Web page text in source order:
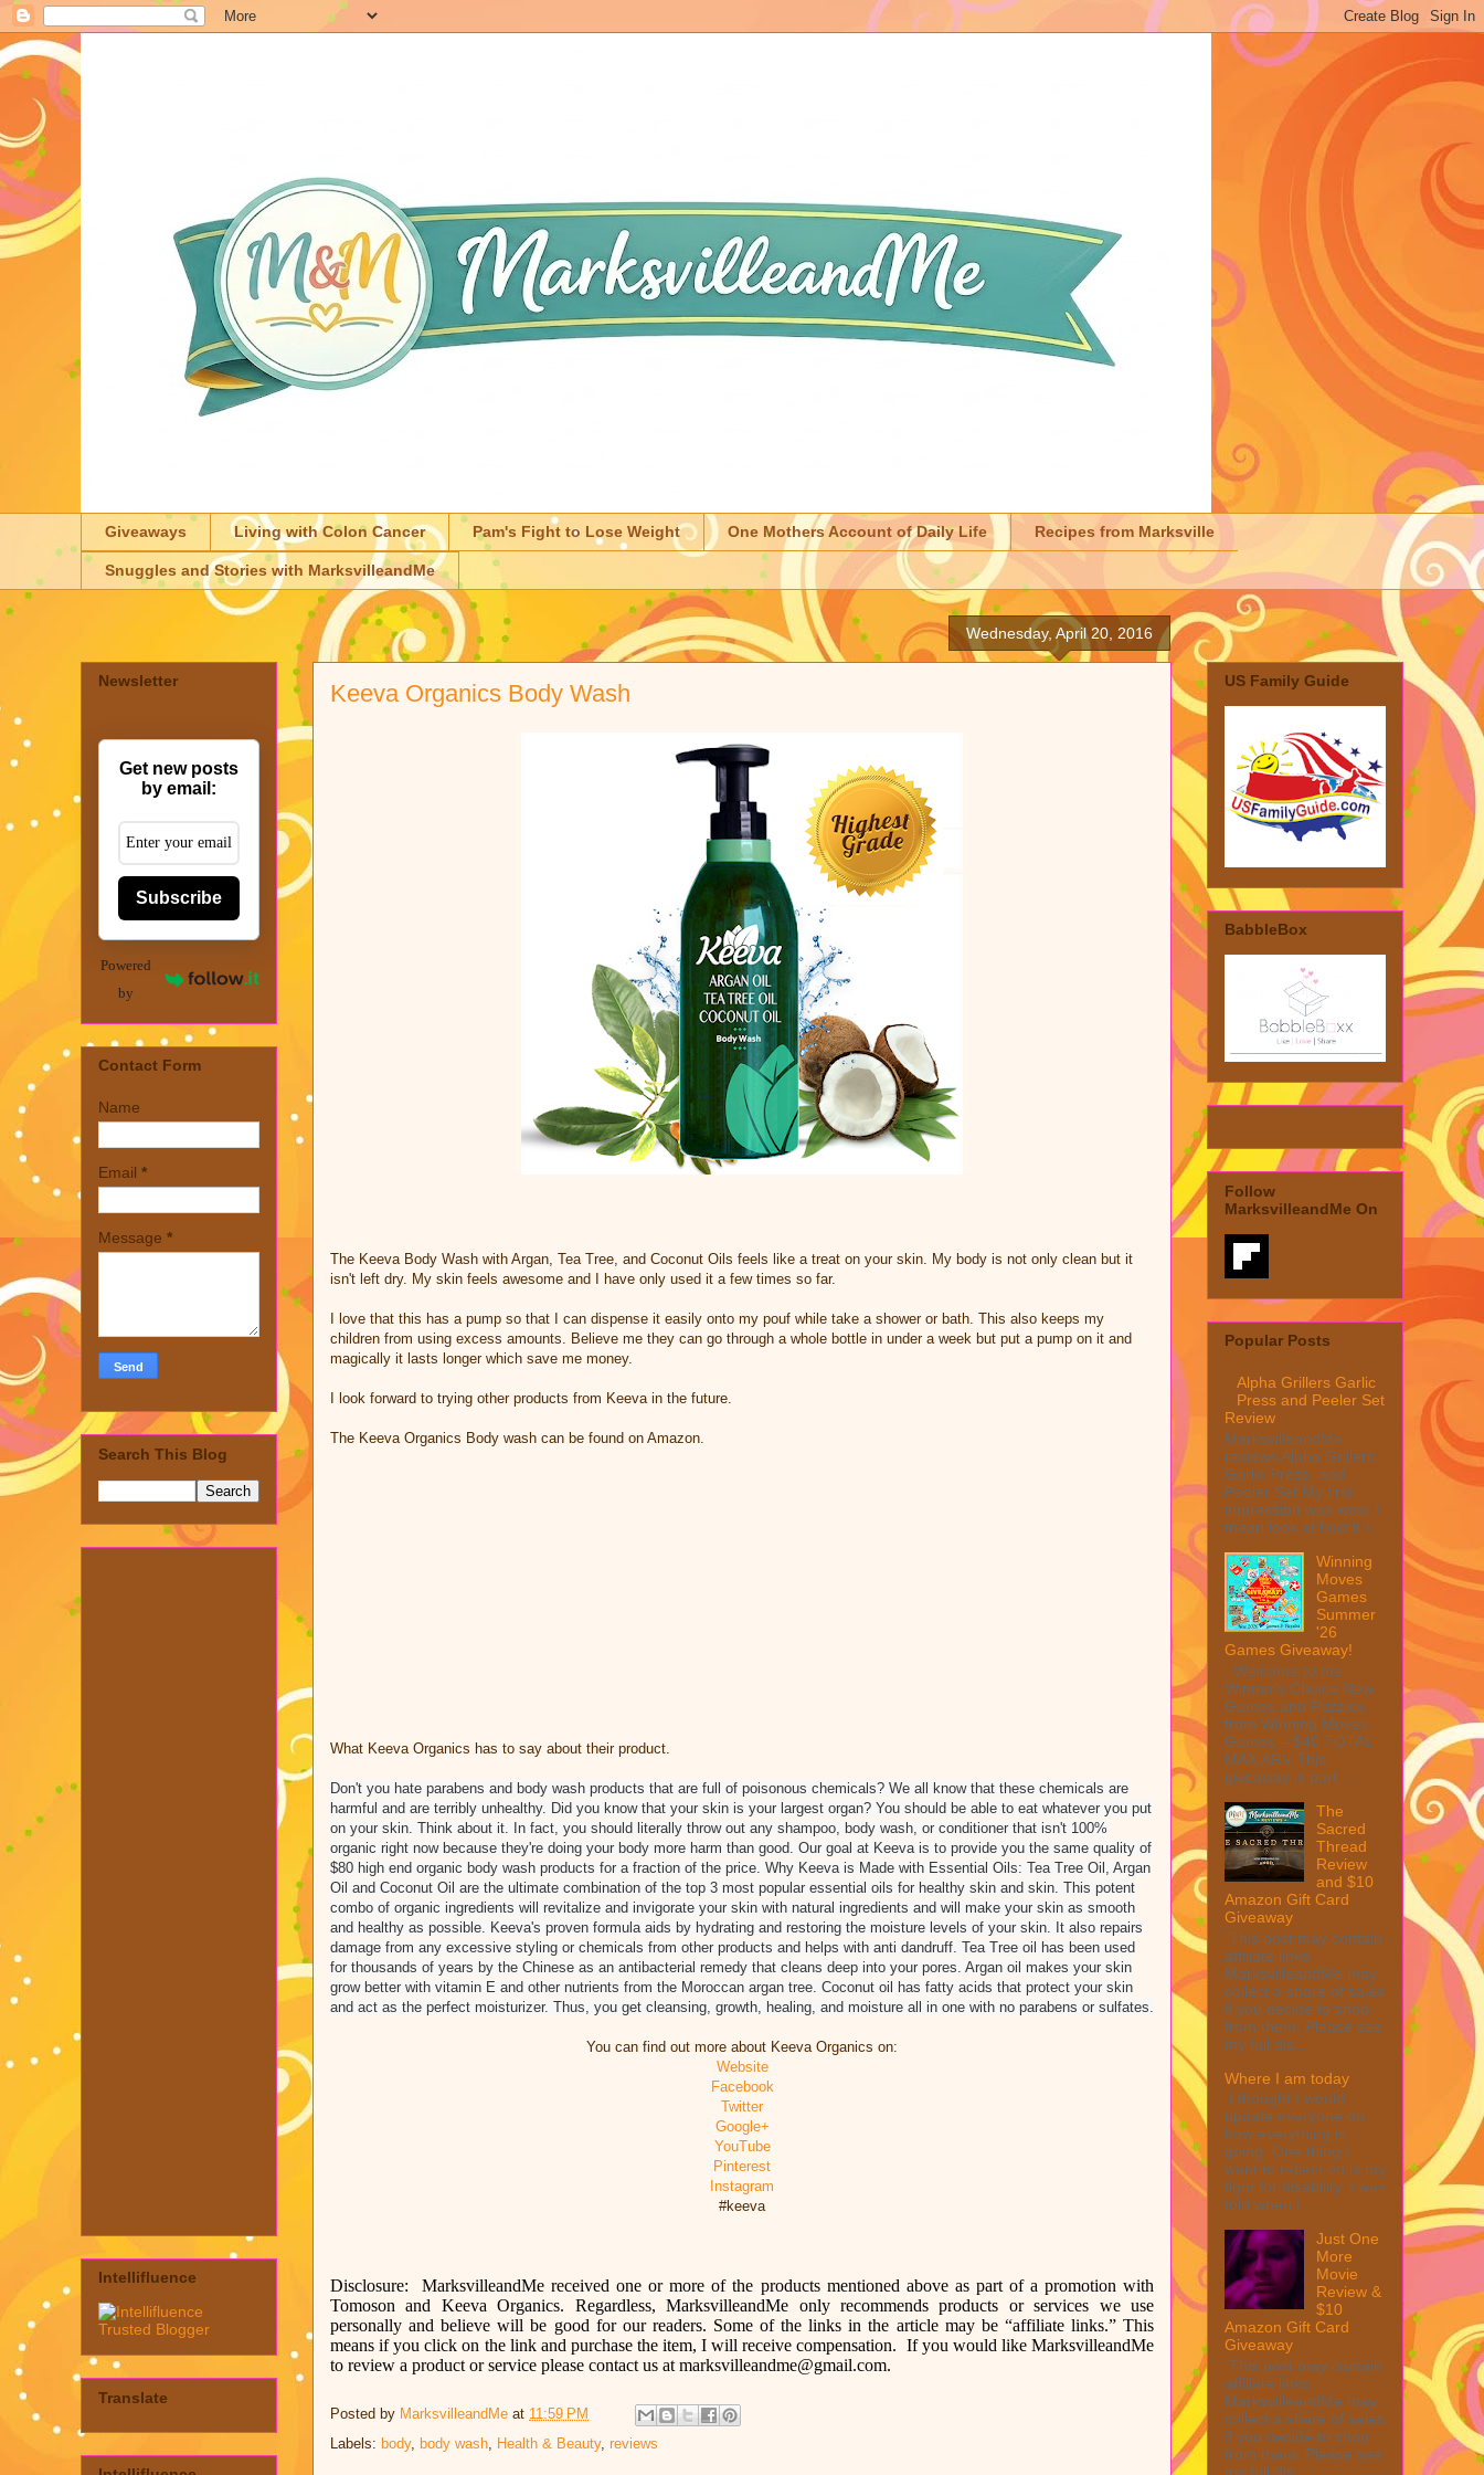
Giveaways Living with Colon Cancer Pam's Fight to Lose Weight One Mothers Account of Daily Life Recipes from Marksville
Snuggles and Stories with MarksvilleandMe
Wednesday, April 20, 2016
Keeva Organics Body Wash
The Keeva Body Wash with Argan, Tea Tree, and Coconut Oils feels like a treat on your skin. My body is not only clean but it
isn't left dry. My skin feels awesome and I have only used it a few times so far.
I love that this has a pump so that I can dispense it easily onto my pouf while take a shower or bath. This also keeps my
children from using excess amounts. Believe me they can go through a whole bottle in under a week but put a pump on it and
magically it lasts longer which save me money.
I look forward to trying other products from Keeva in the future.
The Keeva Organics Body wash can be found on Amazon.
What Keeva Organics has to say about their product.
Don't you hate parabens and body wash products that are full of poisonous chemicals? We all know that these chemicals are
harmful and are terribly unhealthy. Did you know that your skin is your largest organ? You should be able to eat whatever you put
on your skin. Think about it. In fact, you should literally throw out any shampoo, body wash, or conditioner that isn't 100%
organic right now because they're doing your body more harm than good. Our goal at Keeva is to provide you the same quality of
$80 high end organic body wash products for a fraction of the price. Why Keeva is Made with Essential Oils: Tea Tree Oil, Argan
Oil and Coconut Oil are the ultimate combination of the top 3 most popular essential oils for healthy skin and skin. This potent
combo of organic ingredients will revitalize and invigorate your skin with natural ingredients and will make your skin as smooth
and healthy as possible. Keeva's proven formula aids by hydrating and restoring the moisture levels of your skin. It also repairs
damage from any excessive styling or chemicals from other products and helps with anti dandruff. Tea Tree oil has been used
for thousands of years by the Chinese as an antibacterial remedy that cleans deep into your pores. Argan oil makes your skin
grow better with vitamin E and other nutrients from the Moroccan argan tree. Coconut oil has fatty acids that protect your skin
and act as the perfect moisturizer. Thus, you get cleansing, growth, healing, and moisture all in one with no parabens or sulfates.
You can find out more about Keeva Organics on:
Website
Facebook
Twitter
Google+
YouTube
Pinterest
Instagram
#keeva
Disclosure: MarksvilleandMe received one or more of the products mentioned above as part of a promotion with
Tomoson and Keeva Organics. Regardless, MarksvilleandMe only recommends products or services we use
personally and believe will be good for our readers. Some of the links in the article may be “affiliate links.” This
means if you click on the link and purchase the item, I will receive compensation. If you would like MarksvilleandMe
to review a product or service please contact us at marksvilleandme@gmail.com.
Posted by MarksvilleandMe at 11:59 PM
Labels: body, body wash Health & Beauty, reviews
Newsletter
Get new posts
by email:
Subscribe
Powered
by
Contact Form
Name
Email *
Message *
Search This Blog
Intellifluence
Translate
US Family Guide
BabbleBox
Follow
MarksvilleandMe On
Popular Posts
Alpha Grillers Garlic
Press and Peeler Set
Review
MarksvilleandMe
reviews Alpha Grillers
Garlic Press and
Peeler Set My first
impression was wow, I
mean look at how it c...
Winning
Moves
Games
Summer
'26
Games Giveaway!
Welcome to the
Winner's Choice New
Games and Puzzles
from Winning Moves
Games – $40 TOTAL
MAX ARV This
giveaway is part ...
The
Sacred
Thread
Review
and $10
Amazon Gift Card
Giveaway
This post may contain
affiliate links.
MarksvilleandMe may
collect a share of sales
if you decide to shop
from them. Please see
my full dis...
Where I am today
I thought I would
update everyone on
how everything is
going. One thing I
want to reflect on is my
fight for disability. I was
told when I ...
Just One
More
Movie
Review &
$10
Amazon Gift Card
Giveaway
This post may contain
affiliate links.
MarksvilleandMe may
collect a share of sales
if you decide to shop
from them. Please see